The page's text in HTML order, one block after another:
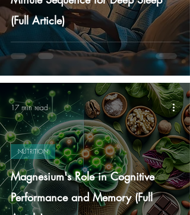
(Full Article)
Magnesium's Role in Cognitive
Performance and Memory (Full
NUTRITION
17 min read